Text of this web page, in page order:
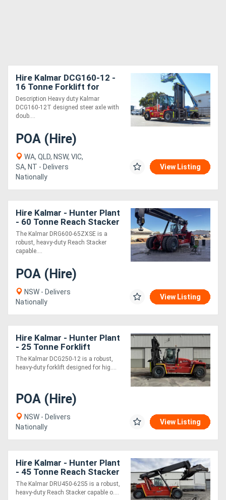
Hire Kalmar DCG160-12 -
16 Tonne Forklift for
Description Heavy duty Kalmar
DCG160-12T designed steer axle with
doub....
POA (Hire)
WA, QLD, NSW, VIC,
SA, NT - Delivers
Nationally
View Listing
Hire Kalmar - Hunter Plant
- 60 Tonne Reach Stacker
with Hook
The Kalmar DRG600-65ZXSE is a
robust, heavy-duty Reach Stacker
capable....
POA (Hire)
NSW - Delivers
Nationally
View Listing
Hire Kalmar - Hunter Plant
- 25 Tonne Forklift
The Kalmar DCG250-12 is a robust,
heavy-duty forklift designed for hig....
POA (Hire)
NSW - Delivers
Nationally
View Listing
Hire Kalmar - Hunter Plant
- 45 Tonne Reach Stacker
The Kalmar DRU450-62S5 is a robust,
heavy-duty Reach Stacker capable o....